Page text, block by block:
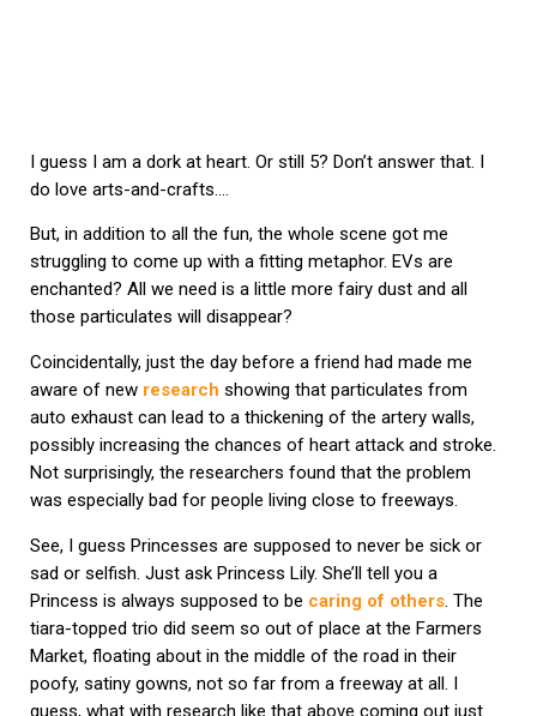
I guess I am a dork at heart. Or still 5? Don’t answer that. I
do love arts-and-crafts….
But, in addition to all the fun, the whole scene got me
struggling to come up with a fitting metaphor. EVs are
enchanted? All we need is a little more fairy dust and all
those particulates will disappear?
Coincidentally, just the day before a friend had made me
aware of new research showing that particulates from
auto exhaust can lead to a thickening of the artery walls,
possibly increasing the chances of heart attack and stroke.
Not surprisingly, the researchers found that the problem
was especially bad for people living close to freeways.
See, I guess Princesses are supposed to never be sick or
sad or selfish. Just ask Princess Lily. She’ll tell you a
Princess is always supposed to be caring of others. The
tiara-topped trio did seem so out of place at the Farmers
Market, floating about in the middle of the road in their
poofy, satiny gowns, not so far from a freeway at all. I